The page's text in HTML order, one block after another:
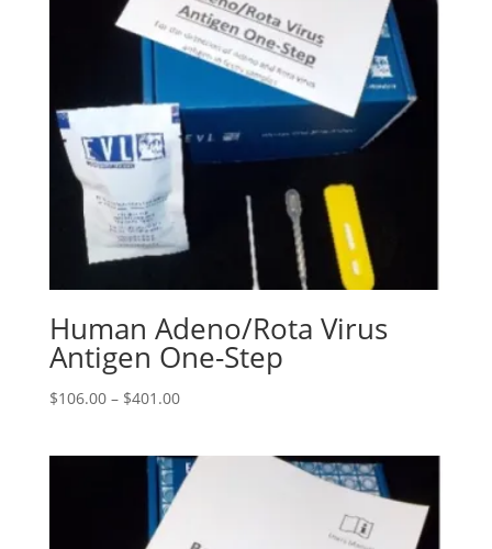
Human Adeno/Rota Virus
Antigen One-Step
$106.00– $401.00